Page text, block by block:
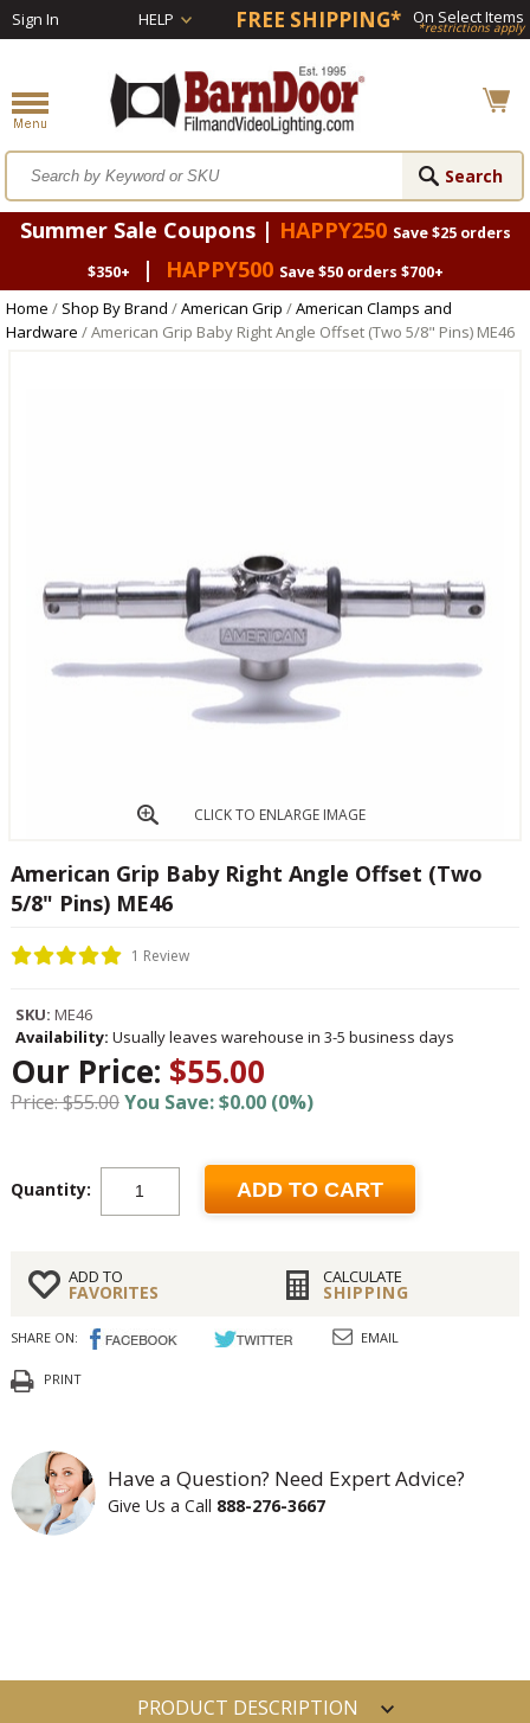
Sign In HELP FREE SHIPPING* On Select Items
*restrictions apply
Summer Sale Coupons | HAPPY250 Save $25 orders
$350+
| HAPPY500 Save $50 orders $700+
Home / Shop By Brand /American Grip /American Clamps and
Hardware / American Grip Baby Right Angle Offset (Two 5/8" Pins) ME46
CLICK TO ENLARGE IMAGE
American Grip Baby Right Angle Offset (Two
5/8" Pins) ME46
1 Review
SKU: ME46
Availability: Usually leaves warehouse in 3-5 business days
Our Price: $55.00
Price: $55.00You Save: $0.00 (0%)
Quantity: ADD TO CART
ADD TO
FAVORITES
CALCULATE
SHIPPING
SHARE ON: EMAIL
PRINT
Have a Question? Need Expert Advice?
Give Us a Call 888-276-3667
PRODUCT DESCRIPTION